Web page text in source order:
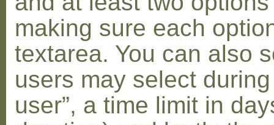
making sure each
textarea. You can also
users may select
user”, a time limit in